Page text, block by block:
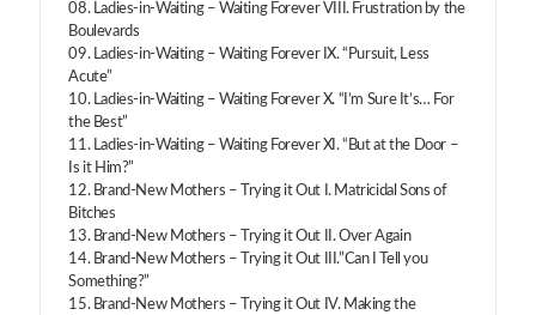
08. Ladies-in-Waiting – Waiting Forever VIII. Frustration by the
Boulevards
09. Ladies-in-Waiting – Waiting Forever IX. “Pursuit, Less
Acute”
10. Ladies-in-Waiting – Waiting Forever X. “I’m Sure It’s… For
the Best”
11. Ladies-in-Waiting – Waiting Forever XI. “But at the Door –
Is it Him?”
12. Brand-New Mothers – Trying it Out I. Matricidal Sons of
Bitches
13. Brand-New Mothers – Trying it Out II. Over Again
14. Brand-New Mothers – Trying it Out III.”Can I Tell you
Something?”
15. Brand-New Mothers – Trying it Out IV. Making the